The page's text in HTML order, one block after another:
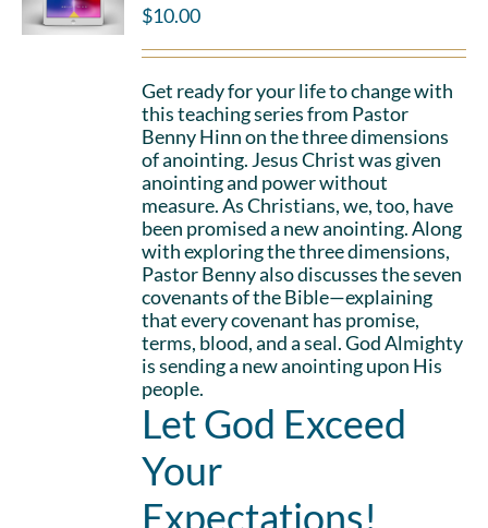
$10.00
Get ready for your life to change with
this teaching series from Pastor
Benny Hinn on the three dimensions
of anointing. Jesus Christ was given
anointing and power without
measure. As Christians, we, too, have
been promised a new anointing. Along
with exploring the three dimensions,
Pastor Benny also discusses the seven
covenants of the Bible—explaining
that every covenant has promise,
terms, blood, and a seal. God Almighty
is sending a new anointing upon His
people.
Let God Exceed
Your
Expectations!